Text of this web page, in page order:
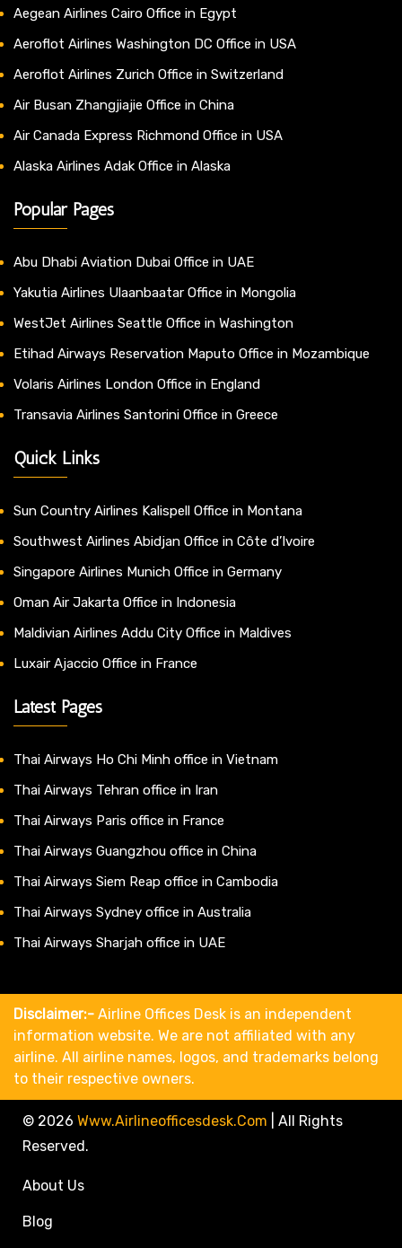
Aegean Airlines Cairo Office in Egypt
Aeroflot Airlines Washington DC Office in USA
Aeroflot Airlines Zurich Office in Switzerland
Air Busan Zhangjiajie Office in China
Air Canada Express Richmond Office in USA
Alaska Airlines Adak Office in Alaska
Popular Pages
Abu Dhabi Aviation Dubai Office in UAE
Yakutia Airlines Ulaanbaatar Office in Mongolia
WestJet Airlines Seattle Office in Washington
Etihad Airways Reservation Maputo Office in Mozambique
Volaris Airlines London Office in England
Transavia Airlines Santorini Office in Greece
Quick Links
Sun Country Airlines Kalispell Office in Montana
Southwest Airlines Abidjan Office in Côte d’Ivoire
Singapore Airlines Munich Office in Germany
Oman Air Jakarta Office in Indonesia
Maldivian Airlines Addu City Office in Maldives
Luxair Ajaccio Office in France
Latest Pages
Thai Airways Ho Chi Minh office in Vietnam
Thai Airways Tehran office in Iran
Thai Airways Paris office in France
Thai Airways Guangzhou office in China
Thai Airways Siem Reap office in Cambodia
Thai Airways Sydney office in Australia
Thai Airways Sharjah office in UAE
Disclaimer:- Airline Offices Desk is an independent
information website. We are not affiliated with any
airline. All airline names, logos, and trademarks belong
to their respective owners.
© 2026 Www.airlineofficesdesk.com
All Rights
Reserved.
About Us
Blog